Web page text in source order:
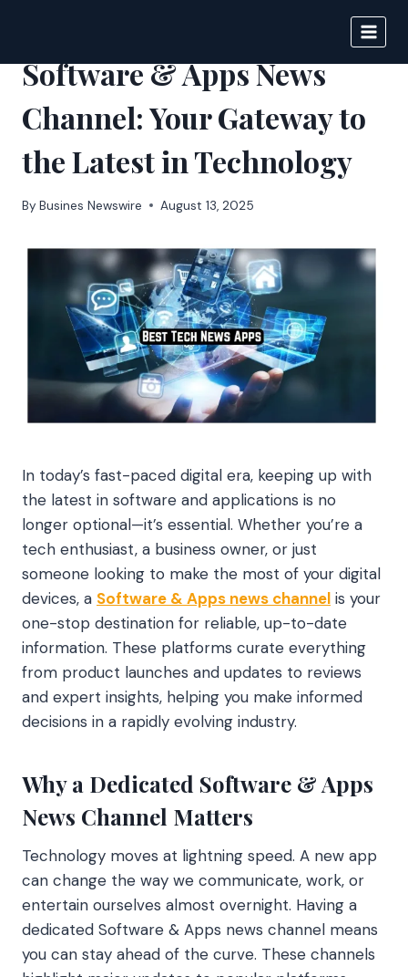
content
Software & Apps News
Channel: Your Gateway to
the Latest in Technology
By Busines Newswire August 13, 2025
In today’s fast-paced digital era, keeping up with
the latest in software and applications is no
longer optional—it’s essential. Whether you’re a
tech enthusiast, a business owner, or just
someone looking to make the most of your digital
devices, a Software & Apps news channel is your
one-stop destination for reliable, up-to-date
information. These platforms curate everything
from product launches and updates to reviews
and expert insights, helping you make informed
decisions in a rapidly evolving industry.
Why a Dedicated Software & Apps
News Channel Matters
Technology moves at lightning speed. A new app
can change the way we communicate, work, or
entertain ourselves almost overnight. Having a
dedicated Software & Apps news channel means
you can stay ahead of the curve. These channels